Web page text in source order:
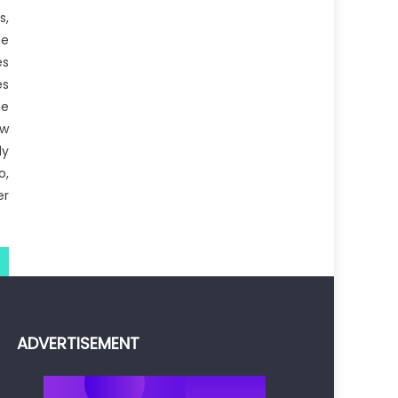
ADVERTISEMENT